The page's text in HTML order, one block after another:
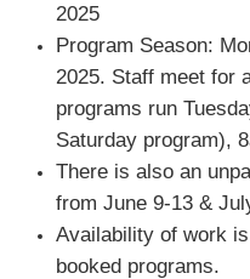
2025
Program Season:
2025. Staff meet for
programs run
Saturday program),
There is also an
from June 9-13 &
Availability of work
booked programs.